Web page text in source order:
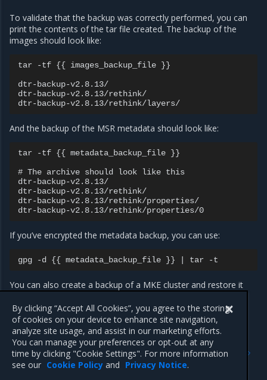
To validate that the backup was correctly performed, you can
print the contents of the tar file created. The backup of the
images should look like:
tar -tf {{ images_backup_file }}
dtr-backup-v2.8.13/
dtr-backup-v2.8.13/rethink/
And the backup of the MSR metadata should look like:
tar -tf {{ metadata_backup_file }}
# The archive should look like this
dtr-backup-v2.8.13/
dtr-backup-v2.8.13/rethink/
dtr-backup-v2.8.13/rethink/properties/
If you’ve encrypted the metadata backup, you can use:
You can also create a backup of a MKE cluster and restore it
confirm that everything is working as expected.
Restore from backup
Previous
Repair a cluster
By clicking “Accept All Cookies”, you agree to the storing
of cookies on your device to enhance site navigation,
analyze site usage, and assist in our marketing efforts.
You can manage your preferences or opt-out at any
time by clicking "Cookie Settings". For more information
see our Cookie Policy and Privacy Notice.